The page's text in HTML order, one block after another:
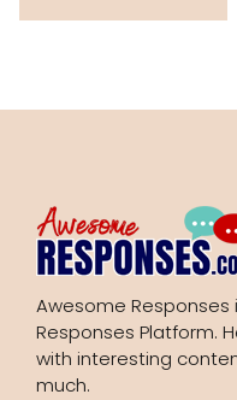
Awesome Responses
Responses Platform.
with interesting
much.